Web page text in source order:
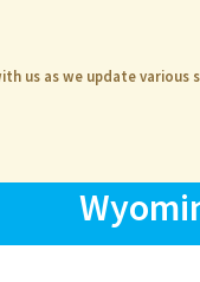
us as we update